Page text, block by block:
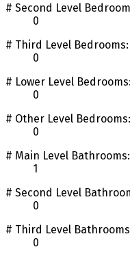
# Second Level
0
# Third Level Bedrooms:
0
# Lower Level Bedrooms:
0
# Other Level Bedrooms:
0
# Main Level Bathrooms:
1
# Second Level
0
# Third Level
0